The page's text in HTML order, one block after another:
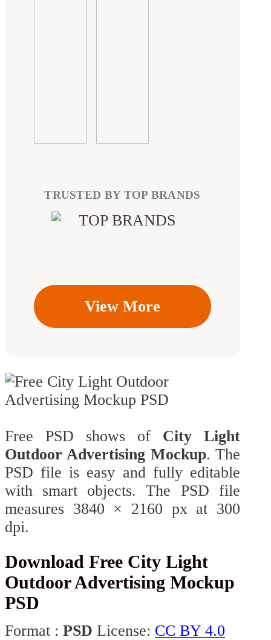
TRUSTED BY TOP BRANDS
View More
Free PSD shows of City Light
Outdoor Advertising Mockup. The
PSD file is easy and fully editable
with smart objects. The PSD file
measures 3840 × 2160 px at 300
dpi.
Download Free City Light
Outdoor Advertising Mockup
PSD
Format : PSD License: CC BY 4.0